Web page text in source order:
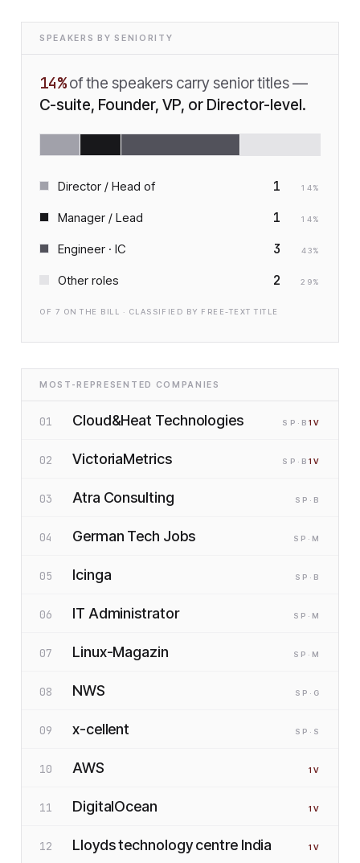
SPEAKERS BY SENIORITY
14% of the speakers carry senior titles —
C-suite, Founder, VP, or Director-level.
Director / Head of 1 14%
Manager / Lead 1 14%
Engineer · IC 3 43%
Other roles 2 29%
OF 7 ON THE BILL · CLASSIFIED BY FREE-TEXT TITLE
MOST-REPRESENTED COMPANIES
01 Cloud&Heat Technologies SP ·B 1 V
02 VictoriaMetrics SP ·B 1 V
03 Atra Consulting SP ·B
04 German Tech Jobs SP ·M
05 Icinga SP ·B
06 IT Administrator SP ·M
07 Linux-Magazin SP ·M
08 NWS SP ·G
09 x-cellent SP ·S
10 AWS 1 V
11 DigitalOcean 1 V
12 Lloyds technology centre India 1 V